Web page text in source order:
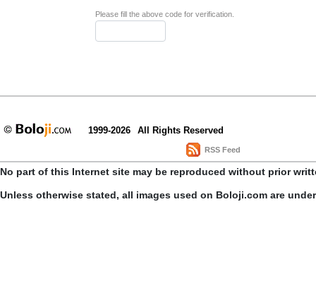
Please fill the above code for verification.
1999-2026 All Rights Reserved
RSS Feed
No part of this Internet site may be reproduced without prior
Unless otherwise stated, all images used on Boloji.com are